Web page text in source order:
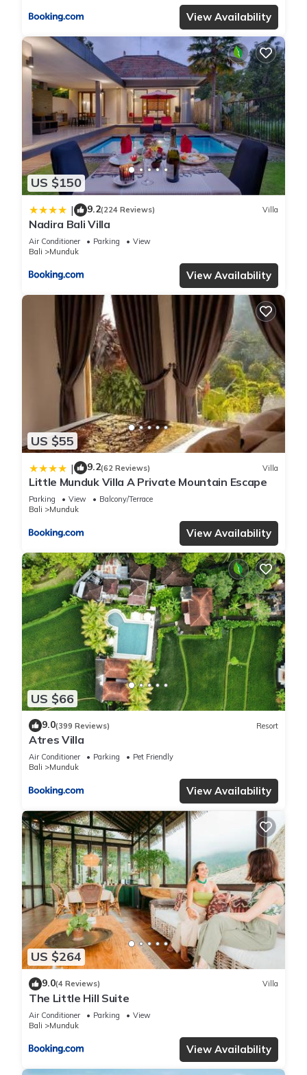
View Availability
US $150
| 9.2(224 Reviews) Villa
Nadira Bali Villa
Air Conditioner Parking
View
Bali
Munduk
View Availability
US $55
| 9.2(62 Reviews) Villa
Little Munduk Villa A Private Mountain Escape
Parking View
Balcony/Terrace
Bali
Munduk
View Availability
US $66
9.0(399 Reviews) Resort
Atres Villa
Air Conditioner Parking
Pet Friendly
Bali
Munduk
View Availability
US $264
9.0(4 Reviews) Villa
The Little Hill Suite
Air Conditioner Parking
View
Bali
Munduk
View Availability